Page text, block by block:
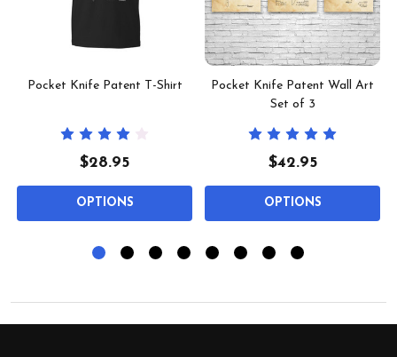
Pocket Knife Patent T-Shirt
$28.95
OPTIONS
Pocket Knife Patent Wall Art
Set of 3
$42.95
OPTIONS